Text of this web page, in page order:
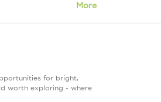
More
for bright,
worth exploring - where